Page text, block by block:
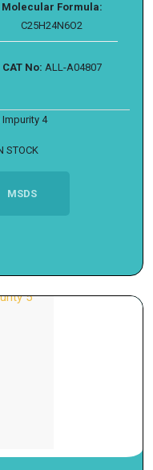
Molecular Formula:
C25H24N6O2
CAT No: ALL-A04807
4
STOCK
MSDS